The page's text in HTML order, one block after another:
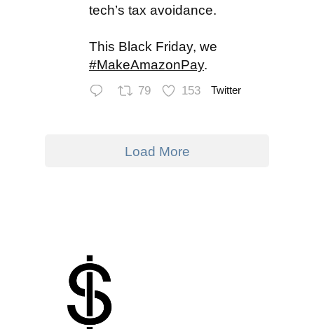
tech’s tax avoidance.
This Black Friday, we
#MakeAmazonPay.
79 153 Twitter
Load More